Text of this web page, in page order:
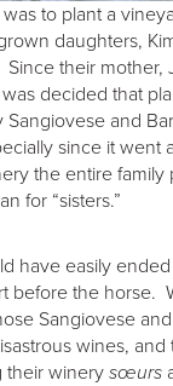
to plant a
daughters,
their mother,
decided that
Sangiovese and
since it went
the entire family
for “sisters.”
have easily
before the horse.
Sangiovese
wines, and
their winerysœurs